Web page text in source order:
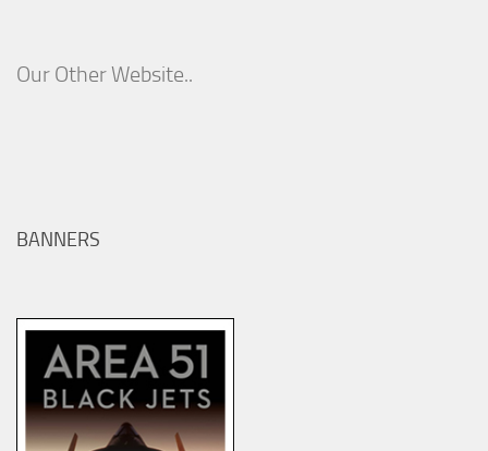
Our Other Website..
BANNERS